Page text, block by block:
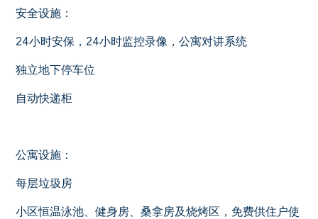
安全设施：
24小时安保，24小时监控录像，公寓对讲系统
独立地下停车位
自动快递柜
公寓设施：
每层垃圾房
小区恒温泳池、健身房、桑拿房及烧烤区，免费供住户使